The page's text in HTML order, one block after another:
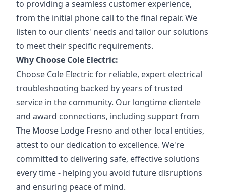
to providing a seamless customer experience,
from the initial phone call to the final repair. We
listen to our clients' needs and tailor our solutions
to meet their specific requirements.
Why Choose Cole Electric:
Choose Cole Electric for reliable, expert electrical
troubleshooting backed by years of trusted
service in the community. Our longtime clientele
and award connections, including support from
The Moose Lodge Fresno and other local entities,
attest to our dedication to excellence. We're
committed to delivering safe, effective solutions
every time - helping you avoid future disruptions
and ensuring peace of mind.